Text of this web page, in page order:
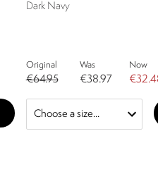
Dark Navy
Original
€64.95
Was
€38.97
Now